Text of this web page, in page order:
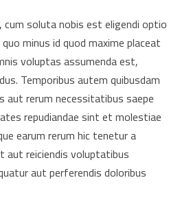
cum soluta nobis est eligendi optio
minus id quod maxime placeat
voluptas assumenda est,
Temporibus autem quibusdam
rerum necessitatibus saepe
repudiandae sint et molestiae
earum rerum hic tenetur a
aut reiciendis voluptatibus
aut perferendis doloribus